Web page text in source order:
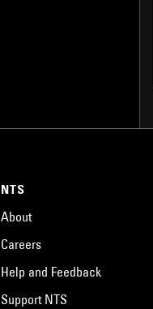
NTS
About
Careers
Help and Feedback
Support NTS